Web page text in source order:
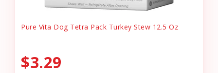
Pure Vita Dog Tetra Pack Turkey Stew 12.5 Oz
$3.29